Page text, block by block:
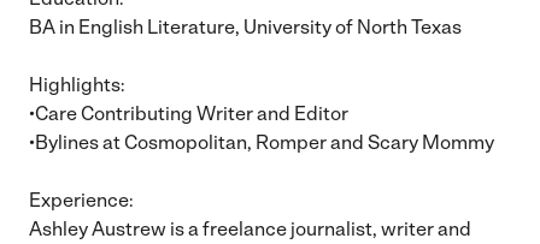
BA in English Literature, University of North Texas
Highlights:
•Care Contributing Writer and Editor
•Bylines at Cosmopolitan, Romper and Scary Mommy
Experience:
Ashley Austrew is a freelance journalist, writer and